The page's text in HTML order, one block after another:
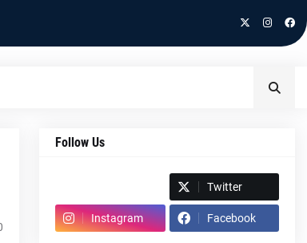
Follow Us
Twitter
Instagram Facebook